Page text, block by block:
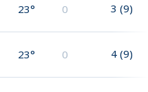
23° 0 3 (9)
23° 0 4 (9)